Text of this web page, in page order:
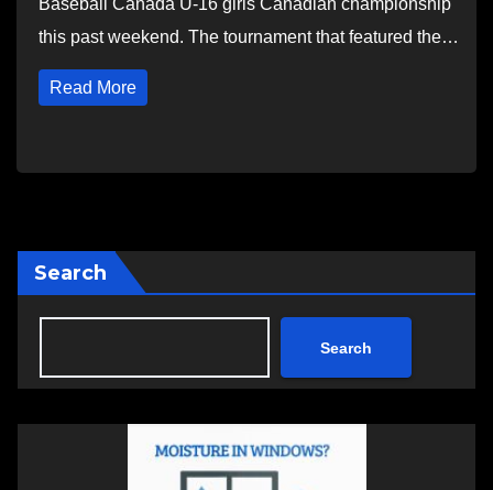
Baseball Canada U-16 girls Canadian championship
this past weekend. The tournament that featured the…
Read More
Search
Search